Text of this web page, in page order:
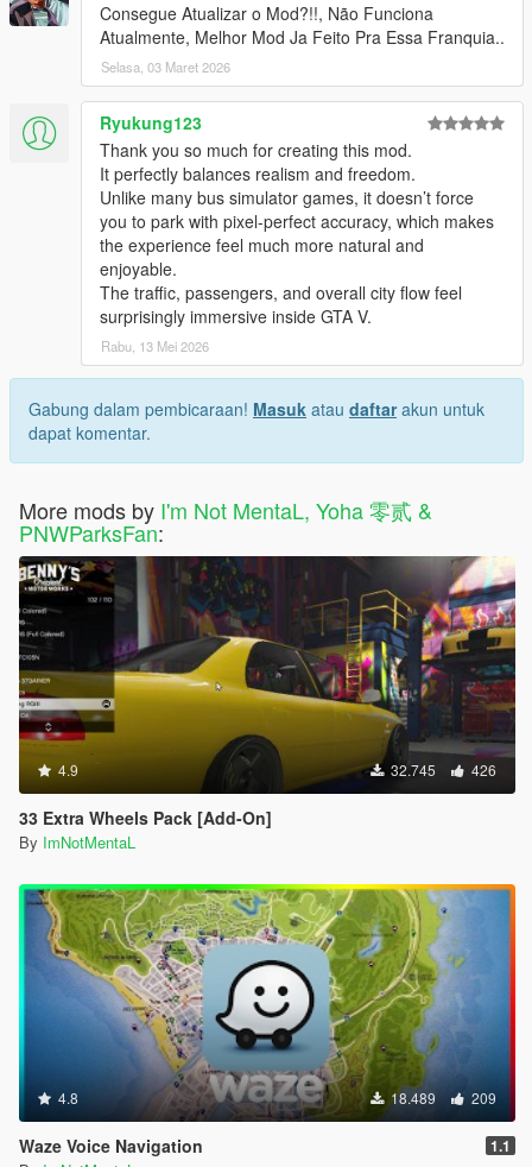
Route Creator Changelog:
- Fixed Z Coordinates being too high when Capturing
Coordinates
- Fixed Bus Stations not saving issues
- Minor bugs fixes and improvements
Vehicles Changelog:
Changes in 1.1.2
- Added Liveries: SBS Transit(SG), SMRT(SG), KMB(HK),
LWB(HK), RapidKL(MY), Intrakota(MY), Shanghai
Developement(CN), Megabus(US), Bolt Bus(US) and
Greyhound(US)
- Added Extra_2 for Passenger Exit teleport offset
Changes in 1.1
Metro Silver
- Bus Route Number and Destination LED Display changed
from Extras to Liveries
Notes:
Because the Bus, Airport Bus and Dashound only have 5
passenger animation file in the game, so they will be
warp to the rest of the seat.
Don't stop too close to the sidewalk, or the pedestrian
will get stuck getting in and out the bus.
If the pedestrian is too far from the bus, and not getting
in the bus on time, it will teleport directly into the bus.
If the pedestrian is too far and stuck, just leave that
pedestrian.
Press Shift + Del to open the Creator Menu.
The yellow routes on the minimap will sometimes
disappear, you can just place a waypoint on the next
station blip.
Credits:
Scripted by I'm Not MentaL
Model Modified by Yoha
Map Edited by I'm Not MentaL & Yoha
LST Map Created by reddit user m101m102m103
Spanish Translated by Old Dad Gixer
Korean Translated by Mellanitomo Gen:철.권.조.아
German Translated by PNDA
Japanese Translated by 大雪熊0w0
ScriptHookV by Alexander Blade
Consegue Atualizar o Mod?!!, Não Funciona
Atualmente, Melhor Mod Ja Feito Pra Essa Franquia..
Selasa, 03 Maret 2026
Ryukung123
Thank you so much for creating this mod.
It perfectly balances realism and freedom.
Unlike many bus simulator games, it doesn’t force
you to park with pixel-perfect accuracy, which makes
the experience feel much more natural and
enjoyable.
The traffic, passengers, and overall city flow feel
surprisingly immersive inside GTA V.
Rabu, 13 Mei 2026
Gabung dalam pembicaraan! Masuk atau daftarakun untuk
dapat komentar.
More mods by I'm Not MentaL, Yoha 零贰 &
PNWParksFan:
4.9 32.745 426
33 Extra Wheels Pack [Add-On]
By ImNotMentaL
4.8 18.489 209
Waze Voice Navigation 1.1